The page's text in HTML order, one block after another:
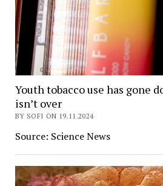
Youth tobacco use has gone
isn’t over
BY SOFI ON 19.11.2024
Source: Science News